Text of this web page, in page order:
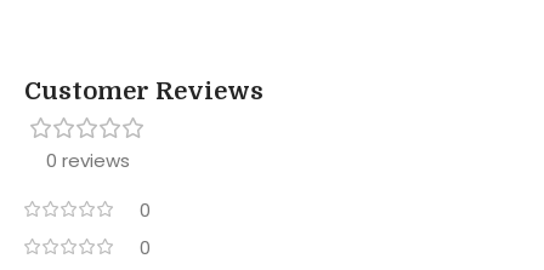
Customer Reviews
0 reviews
0
0